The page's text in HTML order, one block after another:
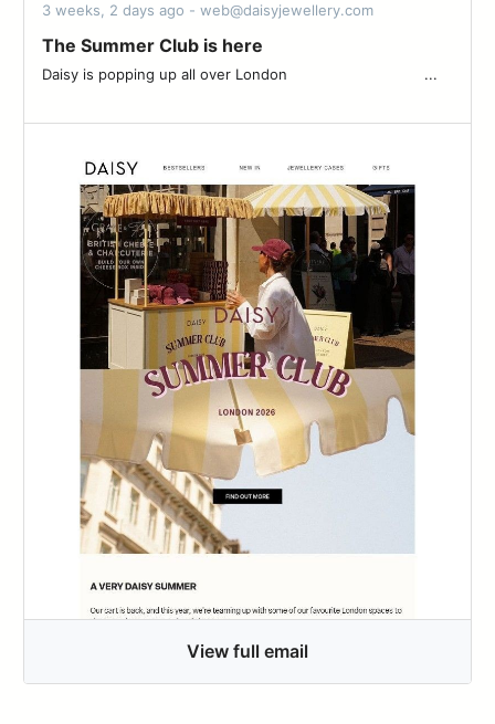
3 weeks, 2 days ago - web@daisyjewellery.com
The Summer Club is here
Daisy is popping up all over London ͏ ͏ ͏ ͏ ͏ ͏ ͏ ͏ ͏ ͏ ͏ ͏ ͏ ͏ ͏ ͏ ͏ ͏ ͏ ͏ ͏ ͏ ͏ ͏ ͏ ͏ ͏ ͏ ͏ ͏ ͏...
View full email